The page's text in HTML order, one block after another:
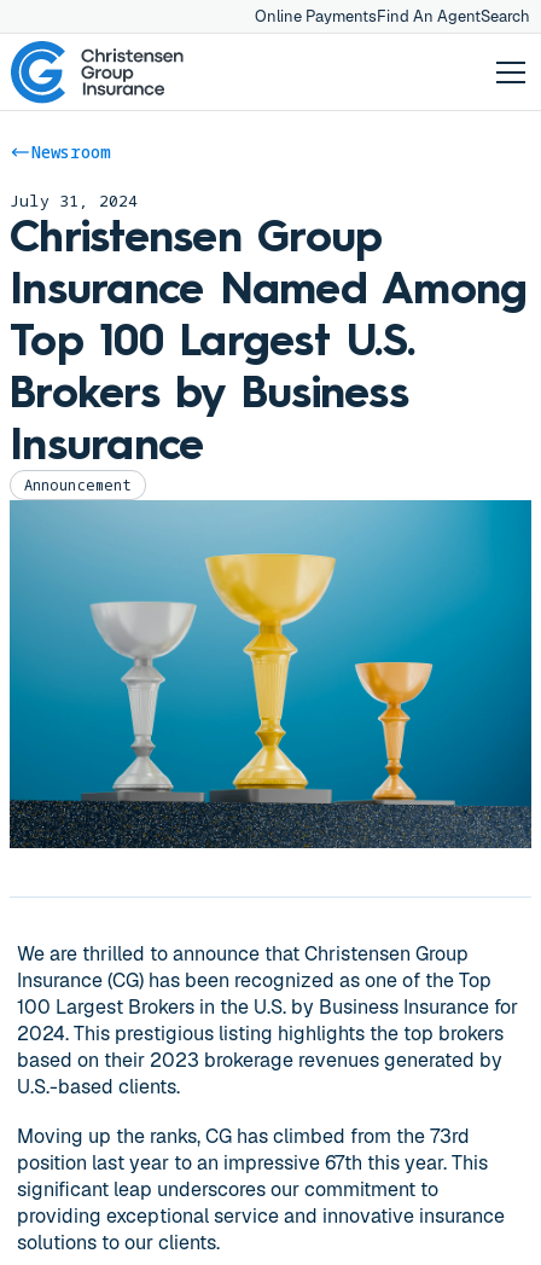
Online PaymentsFind An AgentSearch
Newsroom
July 31, 2024
Christensen Group
Insurance Named Among
Top 100 Largest U.S.
Brokers by Business
Insurance
Announcement
We are thrilled to announce that Christensen Group
Insurance (CG) has been recognized as one of the Top
100 Largest Brokers in the U.S. by Business Insurance for
2024. This prestigious listing highlights the top brokers
based on their 2023 brokerage revenues generated by
U.S.-based clients.
Moving up the ranks, CG has climbed from the 73rd
position last year to an impressive 67th this year. This
significant leap underscores our commitment to
providing exceptional service and innovative insurance
solutions to our clients.